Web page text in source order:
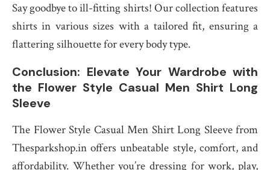
Say goodbye to ill-fitting shirts! Our collection features
shirts in various sizes with a tailored fit, ensuring a
flattering silhouette for every body type.
Conclusion: Elevate Your Wardrobe with
the Flower Style Casual Men Shirt Long
Sleeve
The Flower Style Casual Men Shirt Long Sleeve from
Thesparkshop.in offers unbeatable style, comfort, and
affordability. Whether you’re dressing for work, play,